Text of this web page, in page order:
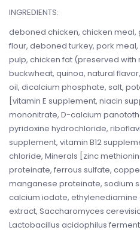
INGREDIENTS:
deboned chicken, chicken
flour, deboned turkey, pork
pulp, chicken fat (preserved
buckwheat, quinoa, natural
oil, dicalcium phosphate, salt,
[vitamin E supplement, niacin
mononitrate, D-calcium
pyridoxine hydrochloride,
supplement, vitamin B12
chloride, Minerals [zinc
proteinate, ferrous sulfate,
manganese proteinate, sodium
calcium iodate,
extract, Saccharomyces
Lactobacillus acidophilus